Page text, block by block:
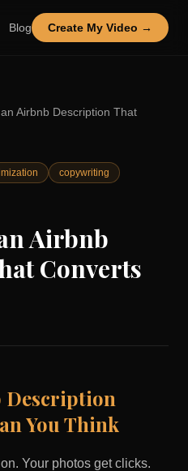
Blog Create My Video →
Airbnb Description That
copywriting
Airbnb
Converts
Description
You Think
Your photos get clicks.